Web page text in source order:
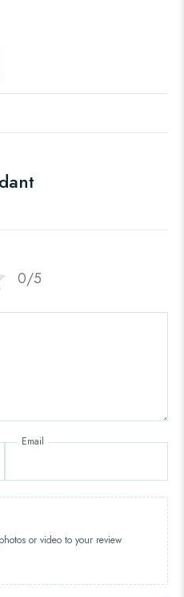
0/5
Email
or video to your review